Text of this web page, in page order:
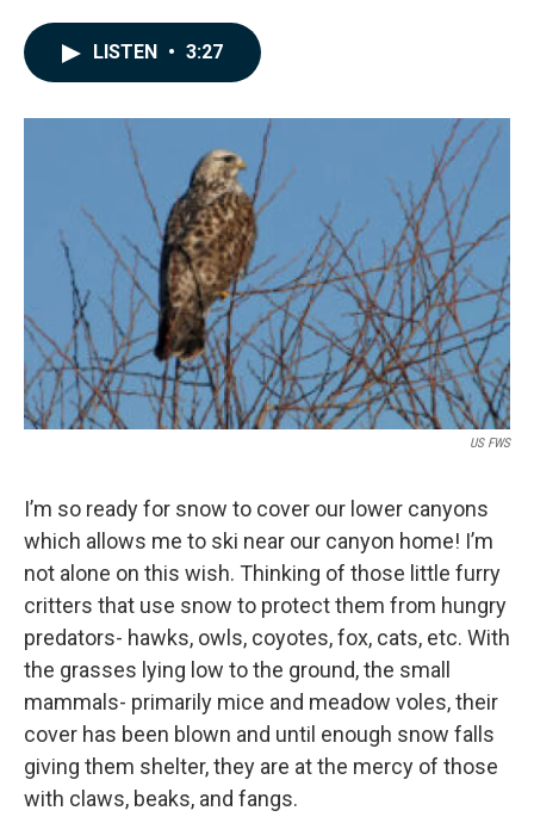
LISTEN • 3:27
US FWS
I’m so ready for snow to cover our lower canyons
which allows me to ski near our canyon home! I’m
not alone on this wish. Thinking of those little furry
critters that use snow to protect them from hungry
predators- hawks, owls, coyotes, fox, cats, etc. With
the grasses lying low to the ground, the small
mammals- primarily mice and meadow voles, their
cover has been blown and until enough snow falls
giving them shelter, they are at the mercy of those
with claws, beaks, and fangs.